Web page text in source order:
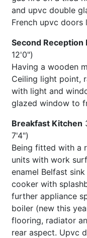
and upvc double
French upvc doors
Second Reception
12'0")
Having a wooden
Ceiling light point,
with light and
glazed window to
Breakfast Kitchen
7'4")
Being fitted with a
units with work
enamel Belfast
cooker with
further appliance
boiler (new this
flooring, radiator
rear aspect. Upvc